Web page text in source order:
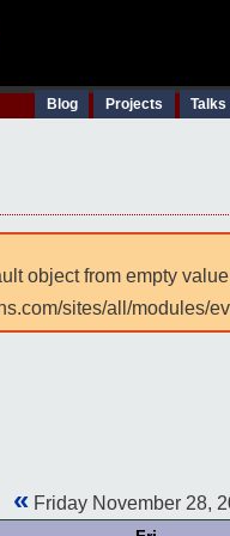
Blog Projects
object from empty
sites/all/modules/
«Friday November 28,